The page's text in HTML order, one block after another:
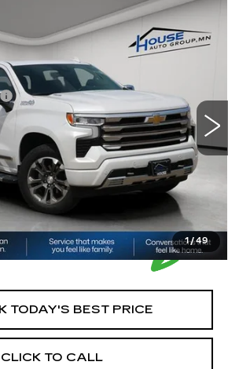
1/49
HIGH COUNTRY
Stock: Model:CK10543
$44,250
HOUSE PRICE
+$350
$44,250
our inventory daily, please check
vehicle availability.
TODAY'S BEST PRICE
CLICK TO CALL